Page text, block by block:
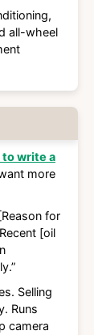
all-wheel
to write a
more
for
[oil
Selling
Runs
camera